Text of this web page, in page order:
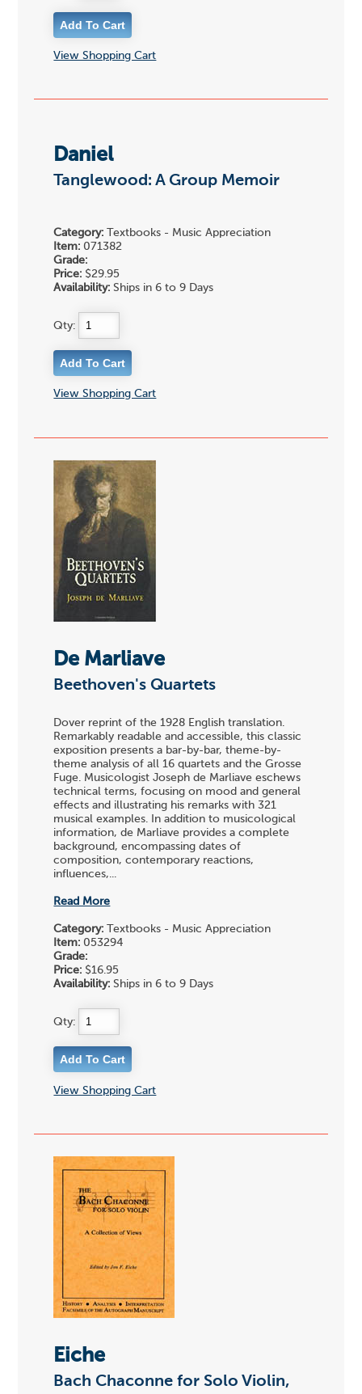
View Shopping Cart
Daniel
Tanglewood: A Group Memoir
Category: Textbooks - Music Appreciation
Item: 071382
Grade:
Price: $29.95
Availability: Ships in 6 to 9 Days
Qty:
View Shopping Cart
De Marliave
Beethoven's Quartets
Dover reprint of the 1928 English translation.
Remarkably readable and accessible, this classic
exposition presents a bar-by-bar, theme-by-
theme analysis of all 16 quartets and the Grosse
Fuge. Musicologist Joseph de Marliave eschews
technical terms, focusing on mood and general
effects and illustrating his remarks with 321
musical examples. In addition to musicological
information, de Marliave provides a complete
background, encompassing dates of
composition, contemporary reactions,
influences,...
Read More
Category: Textbooks - Music Appreciation
Item: 053294
Grade:
Price: $16.95
Availability: Ships in 6 to 9 Days
Qty:
View Shopping Cart
Eiche
Bach Chaconne for Solo Violin,